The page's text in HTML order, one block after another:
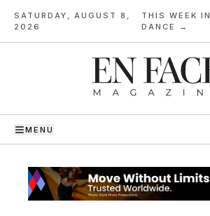
SATURDAY, AUGUST 8,
2026
·
THIS WEEK IN
DANCE →
MENU